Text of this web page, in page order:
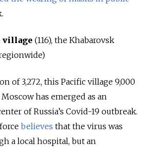
village (116), the Khabarovsk
)
of 3,272, this Pacific village 9,000
has emerged as an
of Russia’s Covid-19 outbreak.
believes that the virus was
a local hospital, but an